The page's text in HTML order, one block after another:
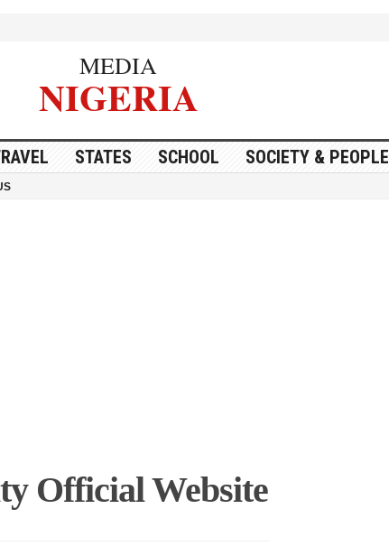
MEDIA
NIGERIA
STATES SCHOOL SOCIETY & PEOPLE
Official Website